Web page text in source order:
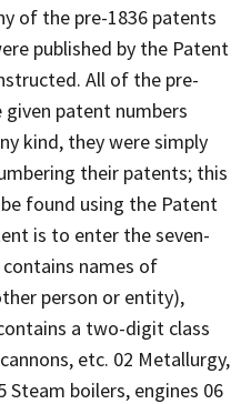
of the pre-1836 patents
published by the Patent
All of the pre-
given patent numbers
kind, they were simply
their patents; this
found using the Patent
is to enter the seven-
names of
person or entity),
a two-digit class
etc. 02 Metallurgy,
boilers, engines 06